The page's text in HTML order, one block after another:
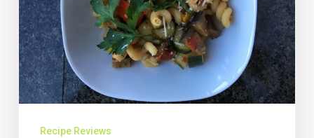
Recipe Reviews